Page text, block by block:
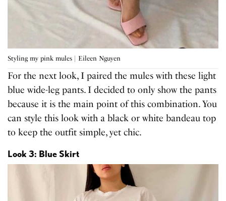
Styling my pink mules | Eileen Nguyen
For the next look, I paired the mules with these light
blue wide-leg pants. I decided to only show the pants
because it is the main point of this combination. You
can style this look with a black or white bandeau top
to keep the outfit simple, yet chic.
Look 3: Blue Skirt